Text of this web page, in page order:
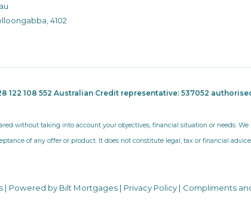
4102
122 108 552 Australian Credit representative: 537052
without taking into account your objectives, financial situation or needs.
of any offer or product. It does not constitute legal, tax or financial
| Powered by Bilt Mortgages | Privacy Policy| Compliments